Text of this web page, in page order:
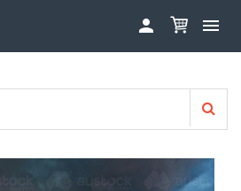
 
- GET INVOLVED